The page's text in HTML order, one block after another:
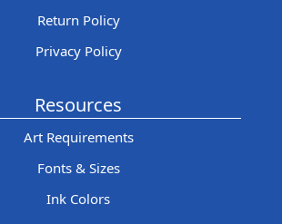
Return Policy
Privacy Policy
Resources
Art Requirements
Fonts & Sizes
Ink Colors